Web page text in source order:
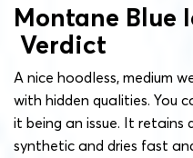
Montane Blue
Verdict
A nice hoodless, medium
with hidden qualities. You
it being an issue. It
synthetic and dries fast